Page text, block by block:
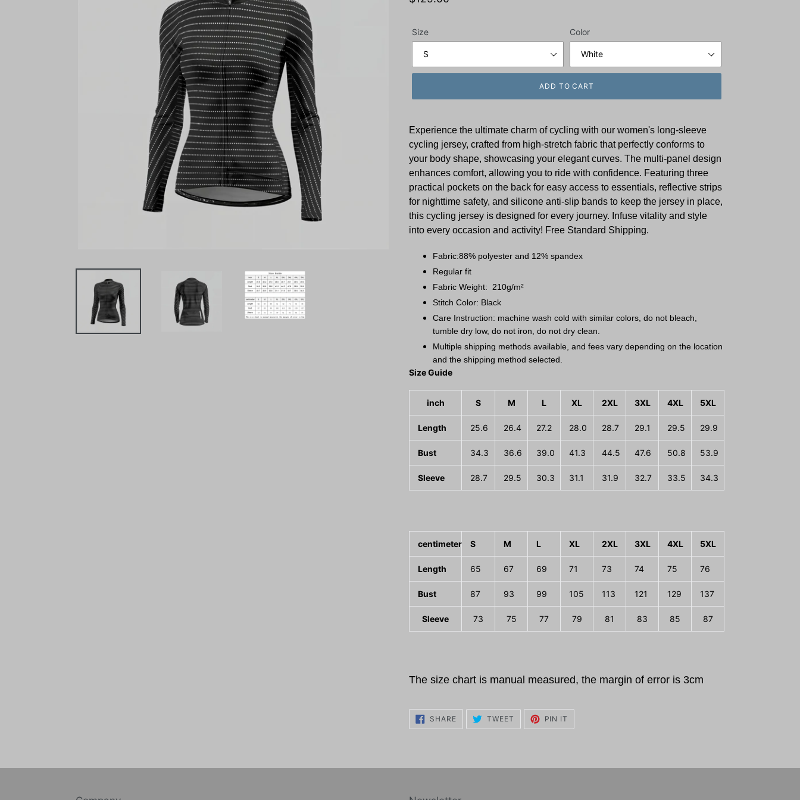
Size Color
ADD TO CART
Experience the ultimate charm of cycling with our women's long-sleeve
cycling jersey, crafted from high-stretch fabric that perfectly conforms to
your body shape, showcasing your elegant curves. The multi-panel design
enhances comfort, allowing you to ride with confidence. Featuring three
practical pockets on the back for easy access to essentials, reflective strips
for nighttime safety, and silicone anti-slip bands to keep the jersey in place,
this cycling jersey is designed for every journey. Infuse vitality and style
into every occasion and activity! Free Standard Shipping.
Fabric:88% polyester and 12% spandex
Regular fit
Fabric Weight: 210g/m²
Stitch Color: Black
Care Instruction: machine wash cold with similar colors, do not bleach,
tumble dry low, do not iron, do not dry clean.
Multiple shipping methods available, and fees vary depending on the location
and the shipping method selected.
Size Guide
inch S M L XL 2XL 3XL 4XL 5XL
Length 25.6 26.4 27.2 28.0 28.7 29.1 29.5 29.9
Bust 34.3 36.6 39.0 41.3 44.5 47.6 50.8 53.9
Sleeve 28.7 29.5 30.3 31.1 31.9 32.7 33.5 34.3
centimeter S M L XL 2XL 3XL 4XL 5XL
Length 65 67 69 71 73 74 75 76
Bust 87 93 99 105 113 121 129 137
Sleeve 73 75 77 79 81 83 85 87
The size chart is manual measured, the margin of error is 3cm
SHARESHARE
ON
FACEBOOK
TWEET TWEET
TWITTER
PIN IT
PINTEREST